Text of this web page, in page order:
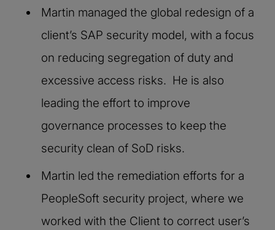
Martin managed the global redesign of a
client’s SAP security model, with a focus
on reducing segregation of duty and
excessive access risks. He is also
leading the effort to improve
governance processes to keep the
security clean of SoD risks.
Martin led the remediation efforts for a
PeopleSoft security project, where we
worked with the Client to correct user’s